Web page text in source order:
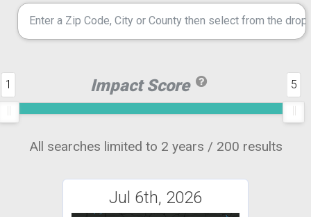
Impact Score
1 5
All searches limited to 2 years / 200 results
Jul 6th, 2026